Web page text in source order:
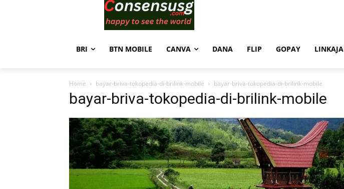
BRI BTN MOBILE CANVA DANA FLIP GOPAY LINKAJA
Home bayar-briva-tokopedia-di-brilink-mobile bayar-briva-tokopedia-di-brilink-mobile
bayar-briva-tokopedia-di-brilink-mobile